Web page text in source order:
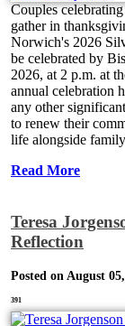
Couples
gather in
Norwich's 2026
be celebrated by
2026, at 2 p.m. at
annual celebration
any other
to renew their
life alongside
Read More
Teresa
Reflection
Posted on August
391